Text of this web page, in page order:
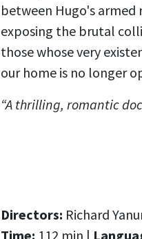
between Hugo's armed
exposing the brutal
those whose very
our home is no longer
“A thrilling, romantic
Directors: Richard
Time: 112 min |